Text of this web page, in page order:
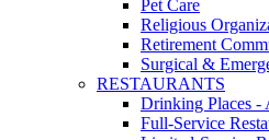
Pet Care
Religious
Retirement
Surgical &
RESTAURANTS
Drinking Places -
Full-Service